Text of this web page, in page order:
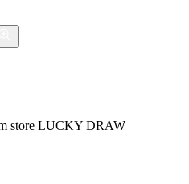
store LUCKY DRAW